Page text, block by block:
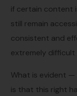
if certain content
still remain
consistent and
extremely difficult
What is evident
is that this right